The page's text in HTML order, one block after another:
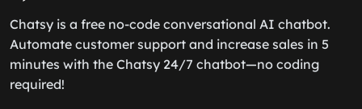
Chatsy is a free no-code conversational AI chatbot.
Automate customer support and increase sales in 5
minutes with the Chatsy 24/7 chatbot—no coding
required!